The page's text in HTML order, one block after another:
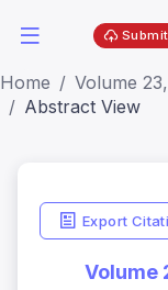
Home
Volume
Abstract View
Export
Volume